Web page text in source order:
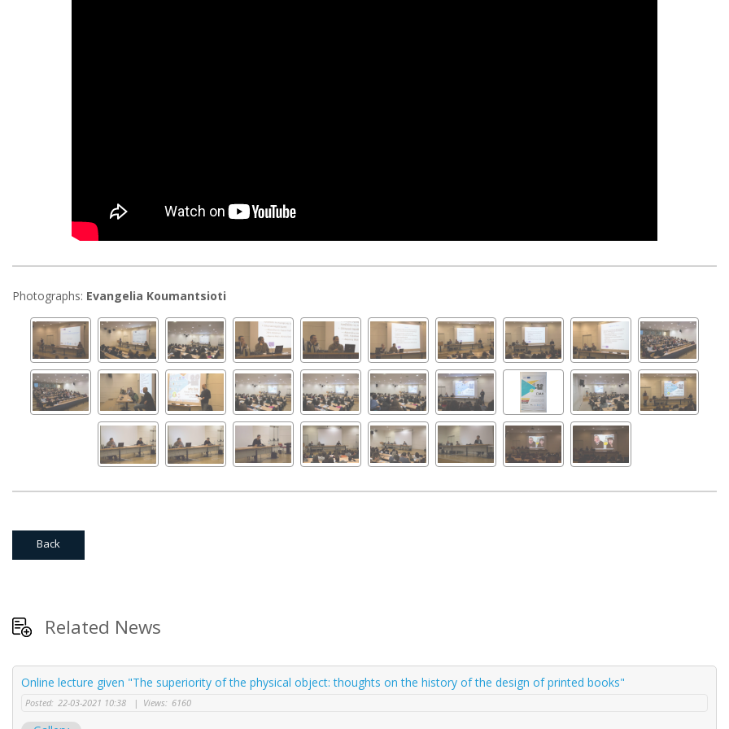
Photographs: Evangelia Koumantsioti
Back
Related News
Online lecture given "The superiority of the physical object: thoughts on the history of the design of printed books"
Posted: 22-03-2021 10:38 | Views: 6160